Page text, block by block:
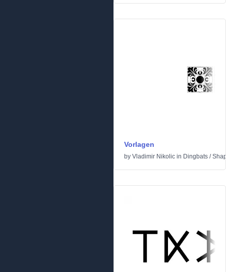
Vorlagen
by Vladimir Nikolic in Dingbats /